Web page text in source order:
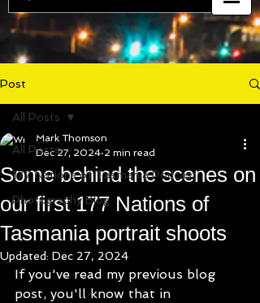
Post
All Posts
177 Nations of Tasmania Podcast
Photography Blog
All Posts
Some behind the scenes on
our first 177 Nations of
Tasmania portrait shoots
Mark Thomson
Dec 27, 2024 2 min read
Updated: Dec 27, 2024
If you've read my previous blog
post, you'll know that in